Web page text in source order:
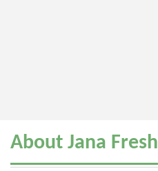
About Jana Fresh